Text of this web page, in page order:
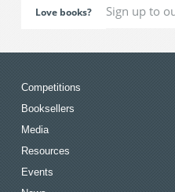
Love books?
Competitions
Booksellers
Media
Resources
Events